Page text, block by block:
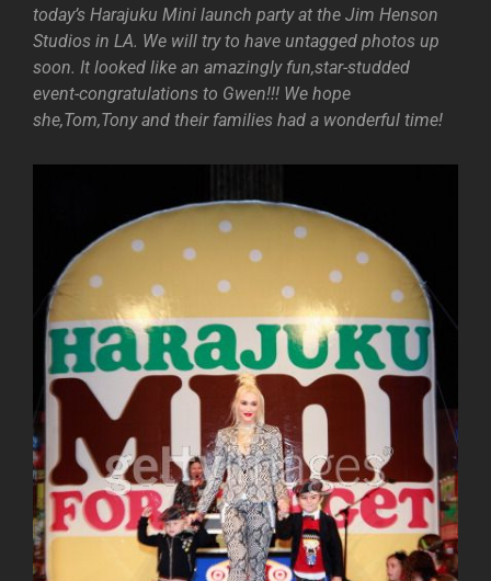
today’s Harajuku Mini launch party at the Jim Henson
Studios in LA. We will try to have untagged photos up
soon. It looked like an amazingly fun,star-studded
event-congratulations to Gwen!!! We hope
she,Tom,Tony and their families had a wonderful time!